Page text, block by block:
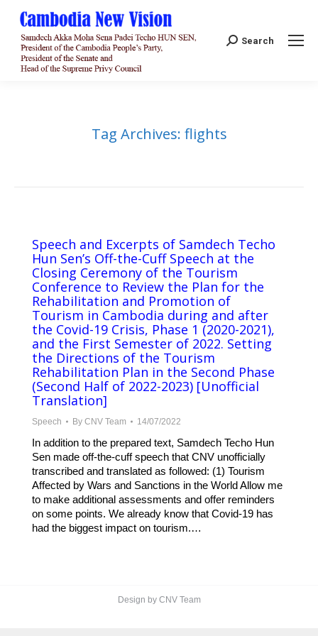
Search:
Search
Tag Archives: flights
Speech and Excerpts of Samdech Techo
Hun Sen’s Off-the-Cuff Speech at the
Closing Ceremony of the Tourism
Conference to Review the Plan for the
Rehabilitation and Promotion of
Tourism in Cambodia during and after
the Covid-19 Crisis, Phase 1 (2020-2021),
and the First Semester of 2022. Setting
the Directions of the Tourism
Rehabilitation Plan in the Second Phase
(Second Half of 2022-2023) [Unofficial
Translation]
Speech By CNV Team 14/07/2022
In addition to the prepared text, Samdech Techo Hun
Sen made off-the-cuff speech that CNV unofficially
transcribed and translated as followed: (1) Tourism
Affected by Wars and Sanctions in the World Allow me
to make additional assessments and offer reminders
on some points. We already know that Covid-19 has
had the biggest impact on tourism.…
Design by CNV Team